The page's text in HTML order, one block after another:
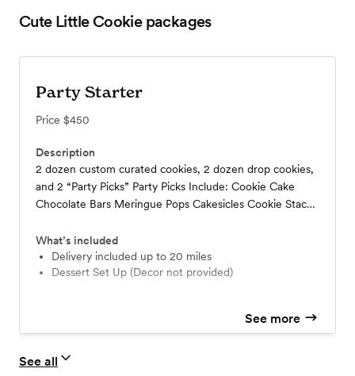
Cute Little Cookiepackages
Party Starter
Price $450
Description
2 dozen custom curated cookies, 2 dozen drop cookies,
and 2 “Party Picks” Party Picks Include: Cookie Cake
Chocolate Bars Meringue Pops Cakesicles Cookie Stacks
Rice Krispies
What’s included
Delivery included up to 20 miles
Dessert Set Up (Decor not provided)
See more
See all